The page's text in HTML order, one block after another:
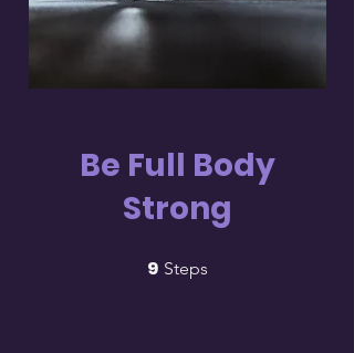
Be Full Body
Strong
9 Steps